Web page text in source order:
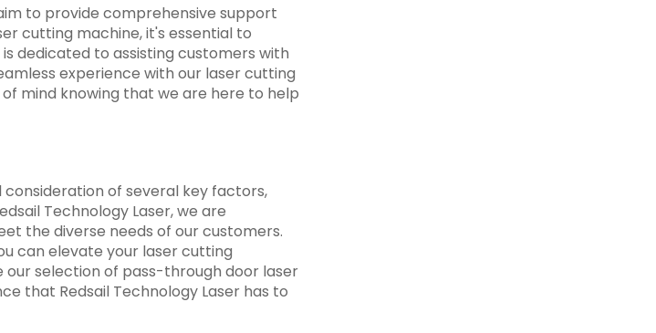
to provide comprehensive support
cutting machine, it's essential to
dedicated to assisting customers with
experience with our laser cutting
mind knowing that we are here to help
of several key factors,
Technology Laser, we are
the diverse needs of our customers.
can elevate your laser cutting
selection of pass-through door laser
that Redsail Technology Laser has to